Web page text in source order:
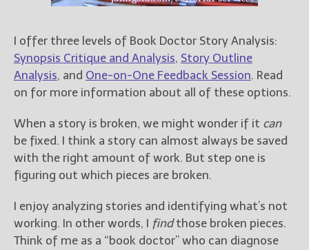
Store
About
Contact
@JamiGold on Twitter
Friend Me on Facebook
Friend Me on Goodreads
Follow Me on BookBub
Follow Me on Pinterest
I offer three levels of Book Doctor Story Analysis:
Synopsis Critique and Analysis, Story Outline
Analysis, and One-on-One Feedback Session. Read
on for more information about all of these options.
When a story is broken, we might wonder if it can
be fixed. I think a story can almost always be saved
with the right amount of work. But step one is
figuring out which pieces are broken.
I enjoy analyzing stories and identifying what’s not
working. In other words, I findthose broken pieces.
Think of me as a “book doctor” who can diagnose